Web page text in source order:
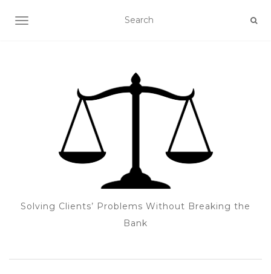
TOGGLE NAVIGATION
Solving Clients’ Problems Without Breaking the
Bank